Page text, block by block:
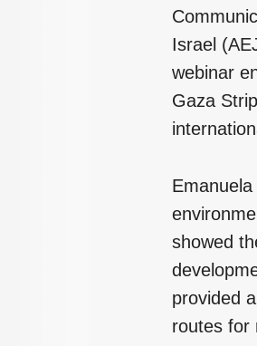
Israel
webinar
Gaza
showed
provided
routes for